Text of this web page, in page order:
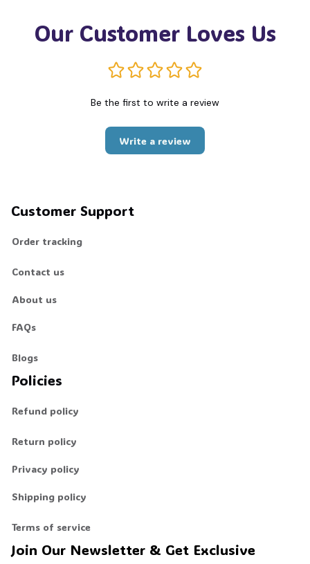
Our Customer Loves Us
Be the first to write a review
Write a review
Customer Support
Order tracking
Contact us
About us
FAQs
Blogs
Policies
Refund policy
Return policy
Privacy policy
Shipping policy
Terms of service
Join Our Newsletter & Get Exclusive